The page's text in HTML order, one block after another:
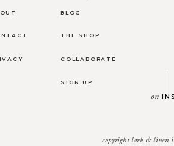
copyright lark &
on
SIGN UP
COLLABORATE
THE SHOP
BLOG